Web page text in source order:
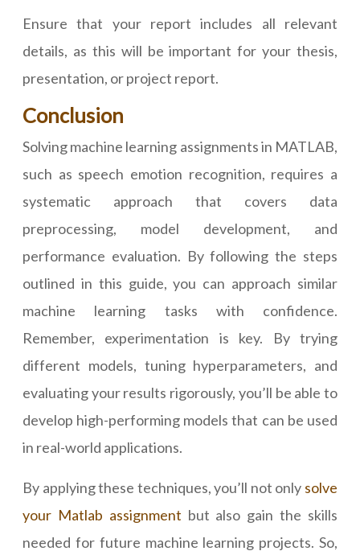
Ensure that your report includes all relevant
details, as this will be important for your thesis,
presentation, or project report.
Conclusion
Solving machine learning assignments in MATLAB,
such as speech emotion recognition, requires a
systematic approach that covers data
preprocessing, model development, and
performance evaluation. By following the steps
outlined in this guide, you can approach similar
machine learning tasks with confidence.
Remember, experimentation is key. By trying
different models, tuning hyperparameters, and
evaluating your results rigorously, you’ll be able to
develop high-performing models that can be used
in real-world applications.
By applying these techniques, you’ll not only solve
your Matlab assignment but also gain the skills
needed for future machine learning projects. So,